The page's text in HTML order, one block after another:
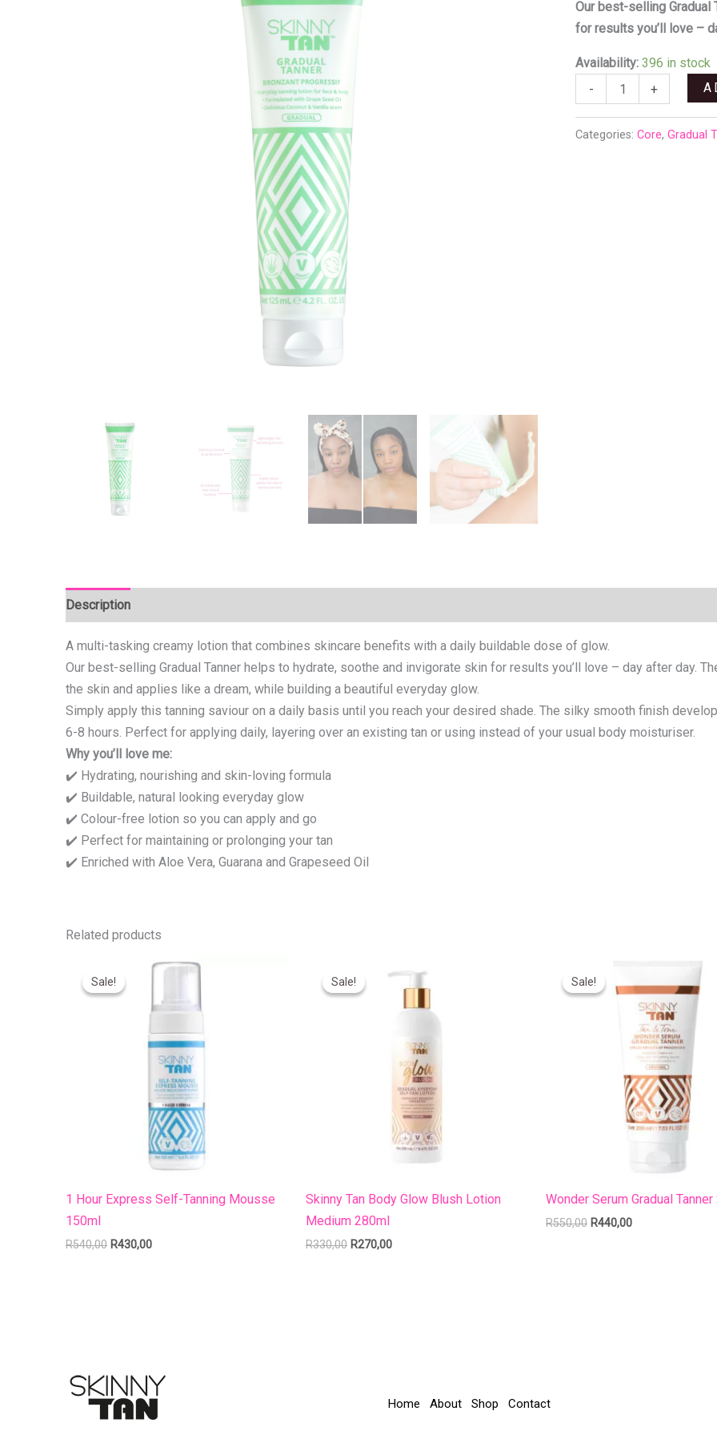
Our best-selling Gradual
for results you’ll love –
Availability: 396 in stock
-
quantity
+
Categories:Core,Gradual
Description
A multi-tasking creamy lotion that combines skincare benefits with a daily buildable dose of glow.
Our best-selling Gradual Tanner helps to hydrate, soothe and invigorate skin for results you’ll love – day after day.
the skin and applies like a dream, while building a beautiful everyday glow.
Simply apply this tanning saviour on a daily basis until you reach your desired shade. The silky smooth finish
6-8 hours. Perfect for applying daily, layering over an existing tan or using instead of your usual body moisturiser.
Why you’ll love me:
✔️ Hydrating, nourishing and skin-loving formula
✔️ Buildable, natural looking everyday glow
✔️ Colour-free lotion so you can apply and go
✔️ Perfect for maintaining or prolonging your tan
✔️ Enriched with Aloe Vera, Guarana and Grapeseed Oil
Related products
Sale!
Sale!
1 Hour Express Self-Tanning Mousse
150ml
R540,00
price
was:
R430,00
Current
R430,00.
Sale!
Sale!
Skinny Tan Body Glow Blush Lotion
Medium 280ml
R330,00
price
was:
R270,00
price
R270,00.
Sale!
Sale!
Wonder Serum Gradual Tanner
R550,00
price
was:
R440,00
is:
R440,00.
Home About Shop Contact